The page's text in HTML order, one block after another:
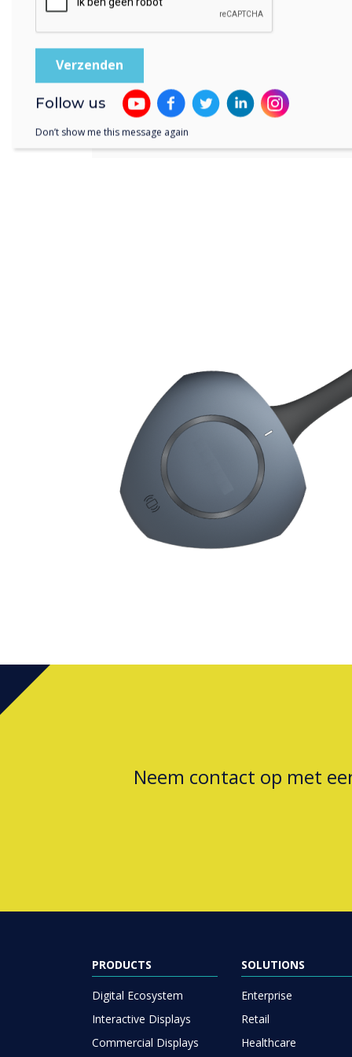
their meeting, launching
format display. Anyone can
needing to have training or
Neem contact op met
PRODUCTS
Digital Ecosystem
Interactive Displays
Commercial Displays
SOLUTIONS
Enterprise
Retail
Healthcare
Follow us
Don’t show me this message again